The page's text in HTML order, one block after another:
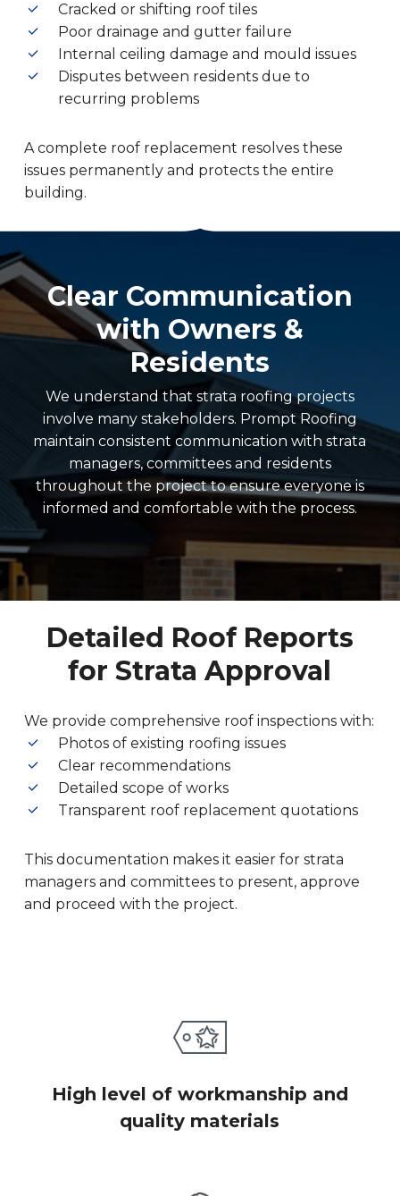
Cracked or shifting roof tiles
Poor drainage and gutter failure
Internal ceiling damage and mould issues
Disputes between residents due to
recurring problems
A complete roof replacement resolves these
issues permanently and protects the entire
building.
Clear Communication
with Owners &
Residents
We understand that strata roofing projects
involve many stakeholders. Prompt Roofing
maintain consistent communication with strata
managers, committees and residents
throughout the project to ensure everyone is
informed and comfortable with the process.
Detailed Roof Reports
for Strata Approval
We provide comprehensive roof inspections with:
Photos of existing roofing issues
Clear recommendations
Detailed scope of works
Transparent roof replacement quotations
This documentation makes it easier for strata
managers and committees to present, approve
and proceed with the project.
High level of workmanship and
quality materials